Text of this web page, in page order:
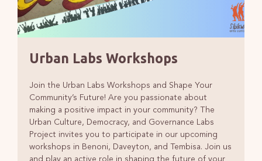
Urban Labs Workshops
Join the Urban Labs Workshops and Shape Your
Community’s Future! Are you passionate about
making a positive impact in your community? The
Urban Culture, Democracy, and Governance Labs
Project invites you to participate in our upcoming
workshops in Benoni, Daveyton, and Tembisa. Join us
and play an active role in shaping the future of your